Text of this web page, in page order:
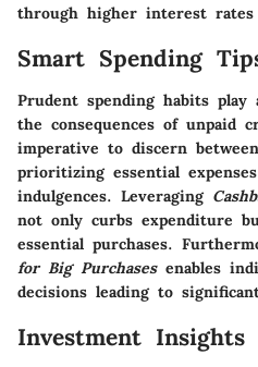
through higher interest rates
Smart Spending
Prudent spending habits
the consequences of unpaid
imperative to discern between
prioritizing essential
indulgences. Leveraging
not only curbs expenditure
essential purchases.
for Big Purchasesenables
decisions leading to
Investment Insights